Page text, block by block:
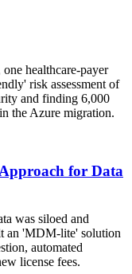
healthcare-payer
risk assessment of
and finding 6,000
the Azure migration.
for Data
was siloed and
an 'MDM-lite' solution
automated
license fees.